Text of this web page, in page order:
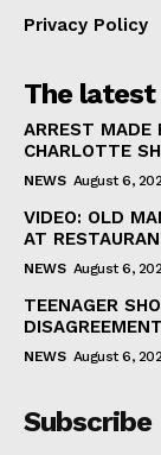
Privacy Policy
The latest
ARREST MADE
CHARLOTTE
NEWS August 6,
VIDEO: OLD
AT
NEWS August 6,
TEENAGER
NEWS August 6,
Subscribe